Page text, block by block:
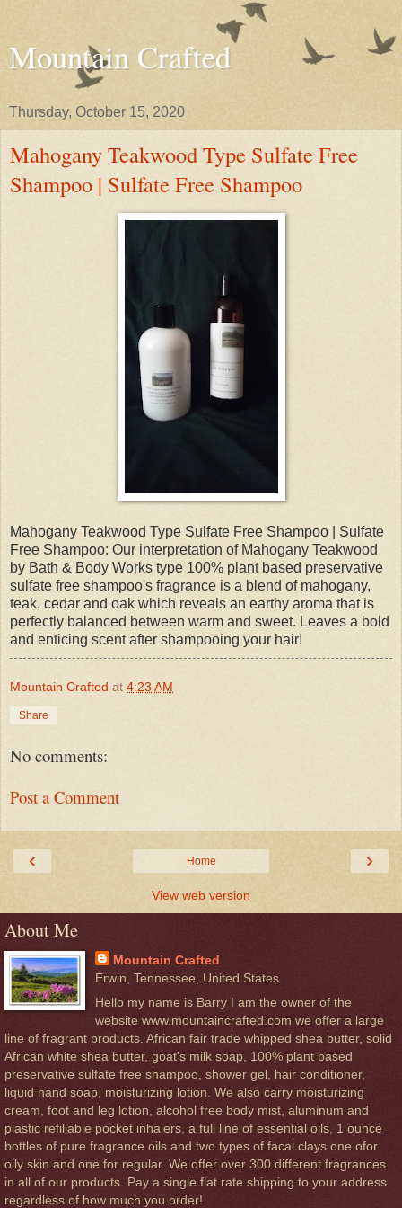
Mountain Crafted
Thursday, October 15, 2020
Mahogany Teakwood Type Sulfate Free
Shampoo | Sulfate Free Shampoo
Mahogany Teakwood Type Sulfate Free Shampoo | Sulfate
Free Shampoo: Our interpretation of Mahogany Teakwood
by Bath & Body Works type 100% plant based preservative
sulfate free shampoo's fragrance is a blend of mahogany,
teak, cedar and oak which reveals an earthy aroma that is
perfectly balanced between warm and sweet. Leaves a bold
and enticing scent after shampooing your hair!
Mountain Crafted at 4:23 AM
Share
No comments:
Post a Comment
‹ ›
Home
View web version
About Me
Mountain Crafted
Erwin, Tennessee, United States
Hello my name is Barry I am the owner of the
website www.mountaincrafted.com we offer a large
line of fragrant products. African fair trade whipped shea butter, solid
African white shea butter, goat's milk soap, 100% plant based
preservative sulfate free shampoo, shower gel, hair conditioner,
liquid hand soap, moisturizing lotion. We also carry moisturizing
cream, foot and leg lotion, alcohol free body mist, aluminum and
plastic refillable pocket inhalers, a full line of essential oils, 1 ounce
bottles of pure fragrance oils and two types of facal clays one ofor
oily skin and one for regular. We offer over 300 different fragrances
in all of our products. Pay a single flat rate shipping to your address
regardless of how much you order!